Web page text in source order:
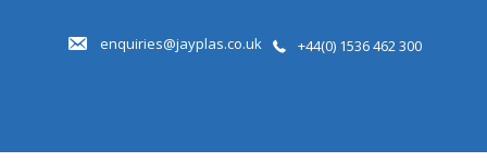
enquiries@jayplas.co.uk +44(0) 1536 462 300